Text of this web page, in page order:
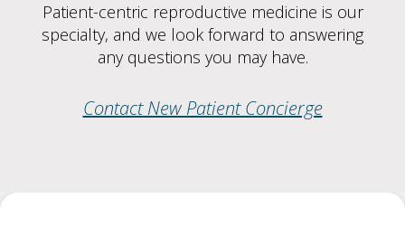
Patient-centric reproductive medicine is our
specialty, and we look forward to answering
any questions you may have.
Contact New Patient Concierge